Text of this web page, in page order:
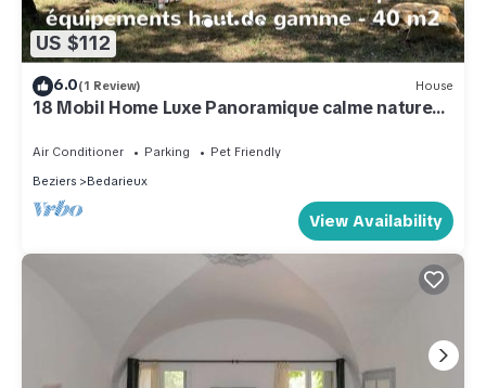
US $112
6.0(1 Review) House
18 Mobil Home Luxe Panoramique calme nature
Air Conditioner Parking
Pet Friendly
Beziers
Bedarieux
View Availability